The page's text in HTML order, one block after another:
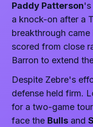
Paddy Patterson's
a knock-on after a
breakthrough
scored from close
Barron to extend
Despite Zebre's
defense held firm.
for a two-game
face the Bulls and